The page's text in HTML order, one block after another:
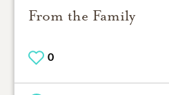
From the Family
0